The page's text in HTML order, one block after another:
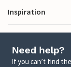
Inspiration
Need help?
If you can’t find